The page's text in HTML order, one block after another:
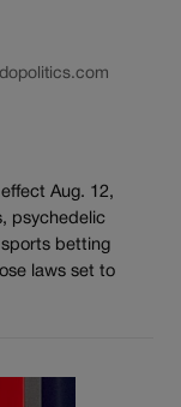
Aug. 12,
psychedelic
betting
laws set to